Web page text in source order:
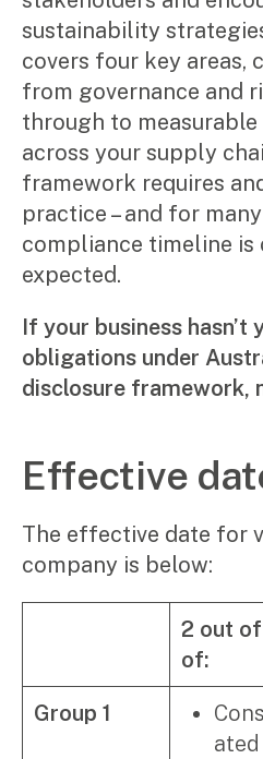
Manufacturing,
Property,
Tech, media &
Hospitality
Business types
SMEs
Not-for-profits
Family businesses
Foreign companies
Our People
Insights
Case studies
Video & podcasts
Newsletters
Careers
Why choose us
Current
Recruitment process
Experienced
sustainability
covers four key areas,
from governance and
through to measurable
across your supply
framework requires
practice – and for
compliance timeline is
expected.
If your business
obligations under
disclosure framework,
Effective
The effective date for
company is below:
2 out
of:
Group 1
ated